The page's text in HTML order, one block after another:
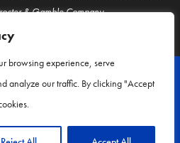
browsing experience, serve
analyze our traffic. By clicking "Accept
& Gamble Company.
Alumni 2026
About Us
Contact Us